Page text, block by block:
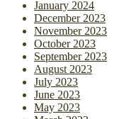
January 2024
December 2023
November 2023
October 2023
September 2023
August 2023
July 2023
June 2023
May 2023